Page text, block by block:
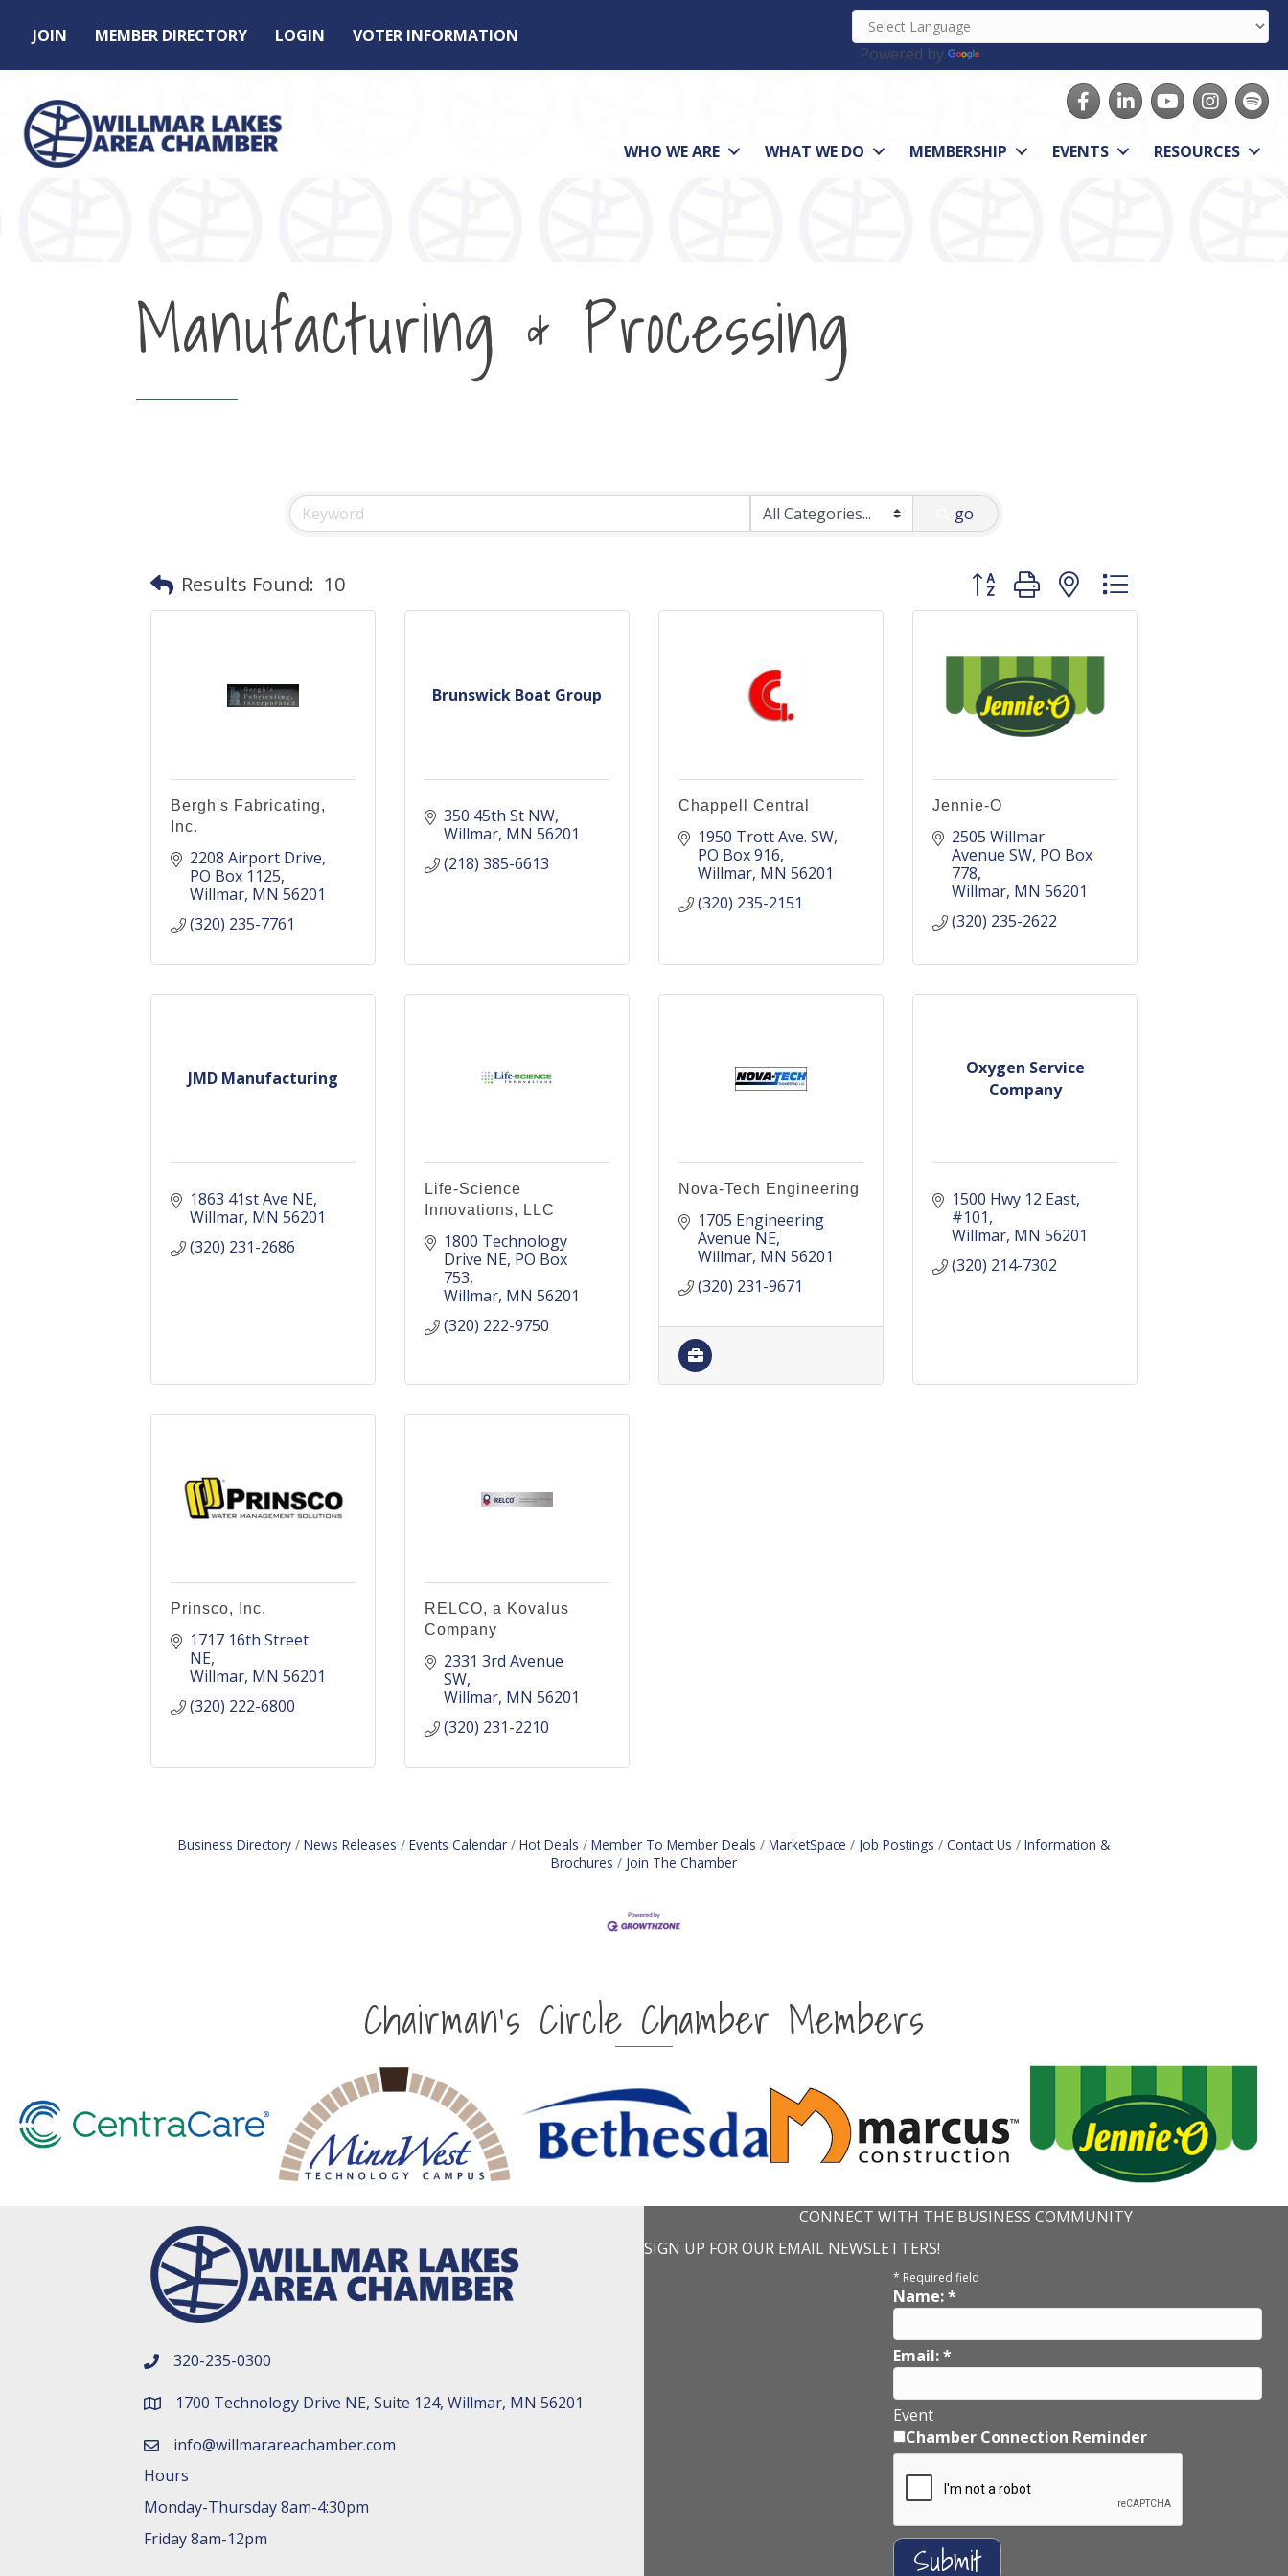
JOIN MEMBER DIRECTORY LOGIN
VOTER INFORMATION
Powered by
FacebookLinkedInyoutubeInstagram
Spotify
WHO WE ARE WHAT WE DO MEMBERSHIP EVENTS RESOURCES
Manufacturing & Processing
go
Results Found: 10 Button group with nested dropdown
Bergh's Fabricating,
Inc.
2208 Airport Drive
PO Box 1125
Willmar MN 56201
(320) 235-7761
Brunswick Boat Group
350 45th St NW
Willmar MN 56201
(218) 385-6613
Chappell Central
1950 Trott Ave. SW
PO Box 916
Willmar MN 56201
(320) 235-2151
Jennie-O
2505 Willmar
Avenue SW PO Box
778
Willmar MN 56201
(320) 235-2622
JMD Manufacturing
1863 41st Ave NE
Willmar MN 56201
(320) 231-2686
Life-Science
Innovations, LLC
1800 Technology
Drive NE PO Box
753
Willmar MN 56201
(320) 222-9750
Nova-Tech Engineering
1705 Engineering
Avenue NE
Willmar MN 56201
(320) 231-9671
Oxygen Service
Company
1500 Hwy 12 East
#101
Willmar MN 56201
(320) 214-7302
Prinsco, Inc.
1717 16th Street
NE
Willmar MN 56201
(320) 222-6800
RELCO, a Kovalus
Company
2331 3rd Avenue
SW
Willmar MN 56201
(320) 231-2210
Business Directory News Releases Events Calendar Hot Deals Member To Member Deals MarketSpace Job Postings Contact Us
Information &
Brochures
Join The Chamber
Chairman's Circle Chamber Members
phone number
320-235-0300
map and address
1700 Technology Drive NE, Suite 124, Willmar, MN 56201
emailinfo@willmarareachamber.com
Hours
Monday-Thursday 8am-4:30pm
Friday 8am-12pm
CONNECT WITH THE BUSINESS COMMUNITY
SIGN UP FOR OUR EMAIL NEWSLETTERS!
* Required field
Name:*
Email:*
Event
Chamber Connection Reminder